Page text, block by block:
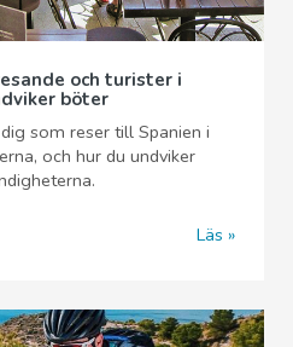
och turister i
böter
som reser till Spanien i
och hur du undviker
Läs